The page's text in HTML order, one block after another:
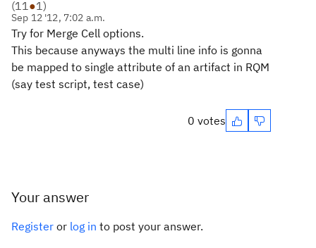
(11●1)
Sep 12 '12, 7:02 a.m.
Try for Merge Cell options.
This because anyways the multi line info is gonna
be mapped to single attribute of an artifact in RQM
(say test script, test case)
0 votes
Your answer
Register or log in to post your answer.